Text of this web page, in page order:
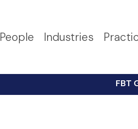
People Industries
FBT